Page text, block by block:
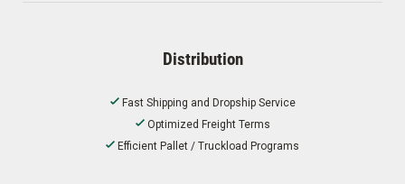
Distribution
Fast Shipping and Dropship Service
Optimized Freight Terms
Efficient Pallet / Truckload Programs